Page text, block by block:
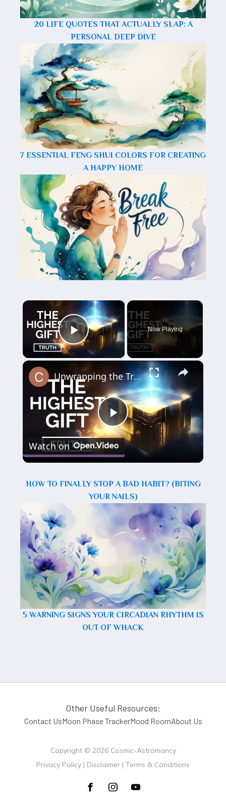
20 LIFE QUOTES THAT ACTUALLY SLAP: A
PERSONAL DEEP DIVE
7 ESSENTIAL FENG SHUI COLORS FOR CREATING
A HAPPY HOME
×
Play Video
Now Playing
×
Play
Video
Unwrapping the Truth: The Highest Gift Revealed
Watch on
HOW TO FINALLY STOP A BAD HABIT? (BITING
YOUR NAILS)
5 WARNING SIGNS YOUR CIRCADIAN RHYTHM IS
OUT OF WHACK
Other Useful Resources:
Contact UsMoon Phase TrackerMood RoomAbout Us
Copyright © 2026Cosmic-Astromancy
Privacy Policy | Disclaimer | Terms & Conditions